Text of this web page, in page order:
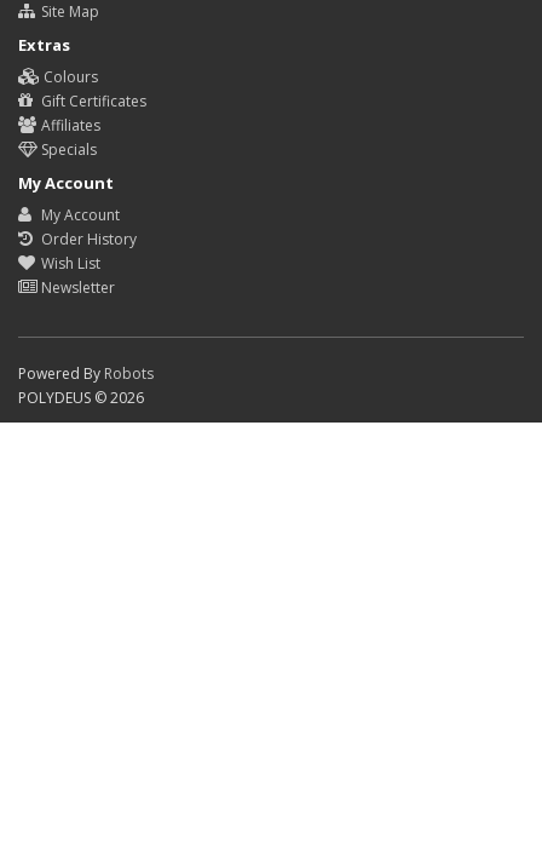
Site Map
Extras
Colours
Gift Certificates
Affiliates
Specials
My Account
My Account
Order History
Wish List
Newsletter
Powered By Robots
POLYDEUS © 2026